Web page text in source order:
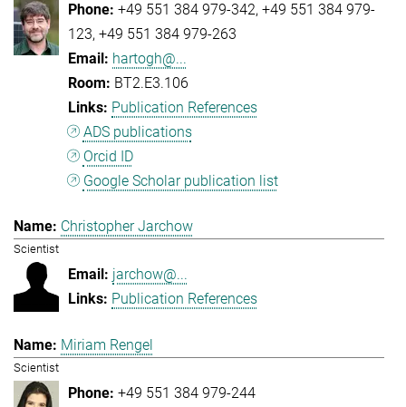
+49 551 384 979-342 +49 551 384 979-
123 +49 551 384 979-263
hartogh@...
BT2.E3.106
Publication References
ADS publications
Orcid ID
Google Scholar publication list
Christopher Jarchow
Scientist
jarchow@...
Publication References
Miriam Rengel
Scientist
+49 551 384 979-244